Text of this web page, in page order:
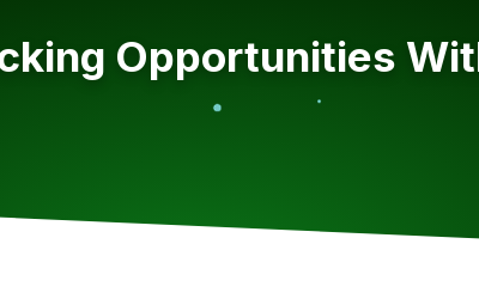
Opportunities